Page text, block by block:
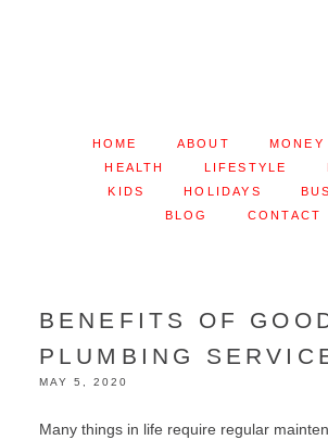
HOME ABOUT
MONEY
HEALTH
LIFESTYLE
KIDS
HOLIDAYS
BLOG
CONTACT
BENEFITS OF
PLUMBING
MAY 5, 2020
Many things in life require regular